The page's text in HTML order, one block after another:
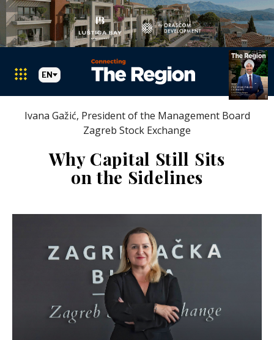
Search The Region SEARCH
Markets
EN
Ivana Gažić, President of the Management Board
Zagreb Stock Exchange
Why Capital Still Sits
on the Sidelines